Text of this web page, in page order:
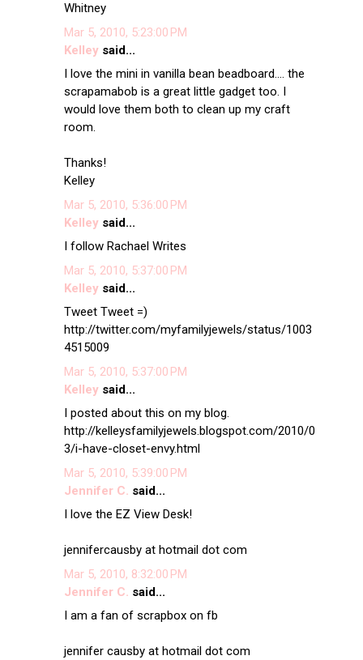
Whitney
Mar 5, 2010, 5:23:00 PM
Kelleysaid...
I love the mini in vanilla bean beadboard.... the
scrapamabob is a great little gadget too. I
would love them both to clean up my craft
room.
Thanks!
Kelley
Mar 5, 2010, 5:36:00 PM
Kelleysaid...
I follow Rachael Writes
Mar 5, 2010, 5:37:00 PM
Kelleysaid...
Tweet Tweet =)
http://twitter.com/myfamilyjewels/status/1003
4515009
Mar 5, 2010, 5:37:00 PM
Kelleysaid...
I posted about this on my blog.
http://kelleysfamilyjewels.blogspot.com/2010/0
3/i-have-closet-envy.html
Mar 5, 2010, 5:39:00 PM
Jennifer C. said...
I love the EZ View Desk!
jennifercausby at hotmail dot com
Mar 5, 2010, 8:32:00 PM
Jennifer C. said...
I am a fan of scrapbox on fb
jennifer causby at hotmail dot com